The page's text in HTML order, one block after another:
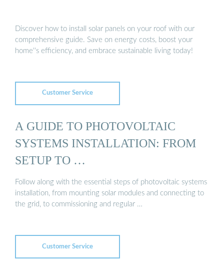
Discover how to install solar panels on your roof with our
comprehensive guide. Save on energy costs, boost your
home''s efficiency, and embrace sustainable living today!
Customer Service
A GUIDE TO PHOTOVOLTAIC
SYSTEMS INSTALLATION: FROM
SETUP TO …
Follow along with the essential steps of photovoltaic systems
installation, from mounting solar modules and connecting to
the grid, to commissioning and regular …
Customer Service